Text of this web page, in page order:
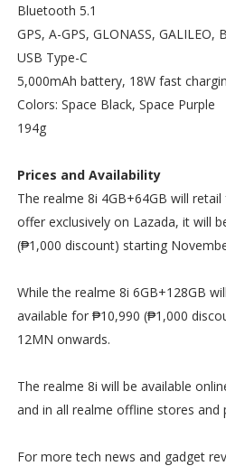
Bluetooth 5.1
GPS, A-GPS, GLONASS, GALILEO,
USB Type-C
5,000mAh battery, 18W fast
Colors: Space Black, Space Purple
194g
Prices and Availability
The realme 8i 4GB+64GB will
offer exclusively on Lazada, it will
(₱1,000 discount) starting
While the realme 8i 6GB+128GB
available for ₱10,990 (₱1,000
12MN onwards.
The realme 8i will be available
and in all realme offline stores and
For more tech news and gadget